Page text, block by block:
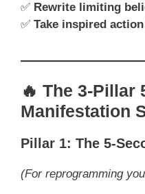
✅ Rewrite limiting
✅ Take inspired action
🔥 The 3-Pillar
Manifestation
Pillar 1: The 5-
(For reprogramming